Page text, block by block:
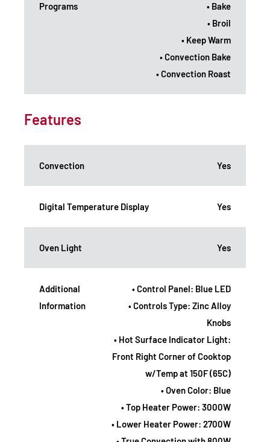
Programs
• Bake
• Broil
• Keep Warm
• Convection Bake
• Convection Roast
Features
Convection Yes
Digital Temperature Display Yes
Oven Light Yes
Additional
Information
• Control Panel: Blue LED
• Controls Type: Zinc Alloy
Knobs
• Hot Surface Indicator Light:
Front Right Corner of Cooktop
w/Temp at 150F (65C)
• Oven Color: Blue
• Top Heater Power: 3000W
• Lower Heater Power: 2700W